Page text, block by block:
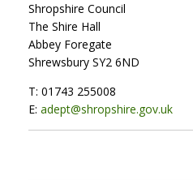
Shropshire Council
The Shire Hall
Abbey Foregate
Shrewsbury SY2 6ND
T: 01743 255008
E: adept@shropshire.gov.uk